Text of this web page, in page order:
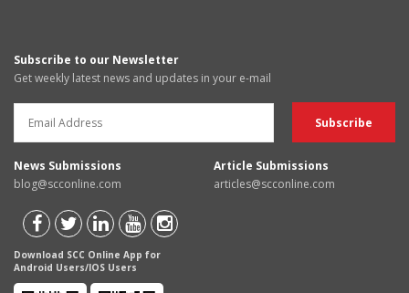
Subscribe to our Newsletter
Get weekly latest news and updates in your e-mail
News Submissions
blog@scconline.com
Article Submissions
articles@scconline.com
Download SCC Online App for
Android Users/IOS Users